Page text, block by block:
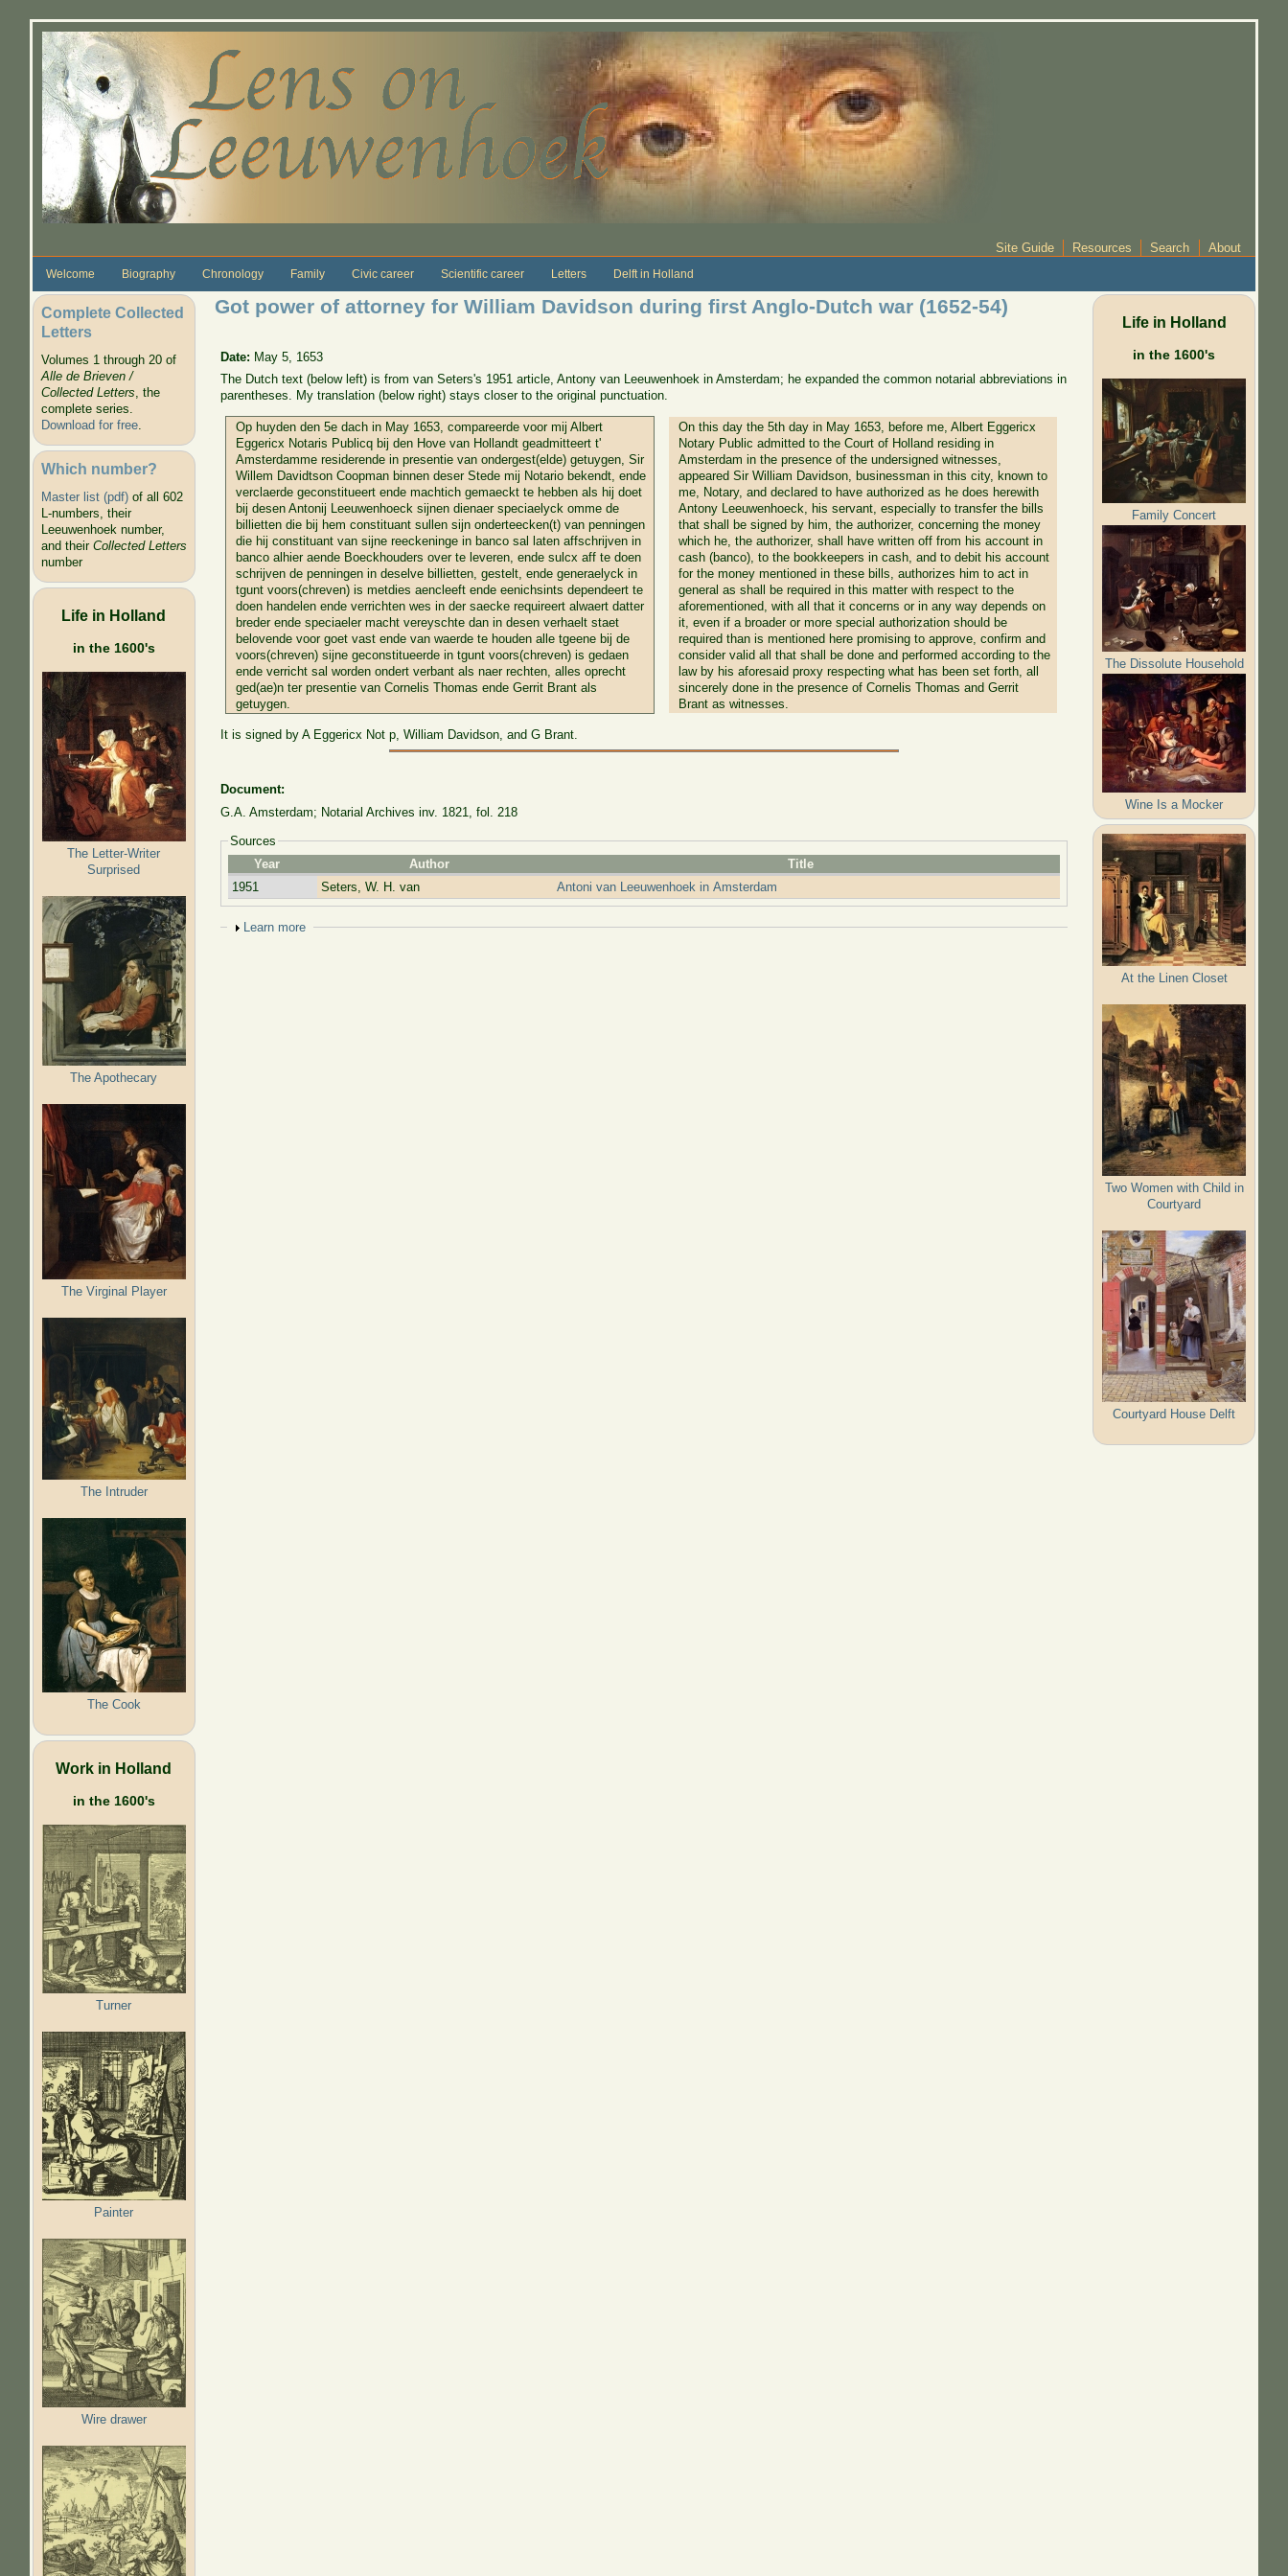
Site Guide Resources Search About
Welcome Biography Chronology Family Civic career Scientific career Letters Delft in Holland
Complete Collected
Letters
Volumes 1 through 20 of
Alle de Brieven /
Collected Letters, the
complete series.
Download for free.
Which number?
Master list (pdf)of all 602
L-numbers, their
Leeuwenhoek number,
and their Collected Letters
number
Life in Holland
in the 1600's
The Letter-Writer
Surprised
The Apothecary
The Virginal Player
The Intruder
The Cook
Work in Holland
in the 1600's
Turner
Painter
Wire drawer
Got power of attorney for William Davidson during first Anglo-Dutch war (1652-54)
Date: May 5, 1653
The Dutch text (below left) is from van Seters's 1951 article, Antony van Leeuwenhoek in Amsterdam; he expanded the common notarial abbreviations in
parentheses. My translation (below right) stays closer to the original punctuation.
Op huyden den 5e dach in May 1653, compareerde voor mij Albert
Eggericx Notaris Publicq bij den Hove van Hollandt geadmitteert t'
Amsterdamme residerende in presentie van ondergest(elde) getuygen, Sir
Willem Davidtson Coopman binnen deser Stede mij Notario bekendt, ende
verclaerde geconstitueert ende machtich gemaeckt te hebben als hij doet
bij desen Antonij Leeuwenhoeck sijnen dienaer speciaelyck omme de
billietten die bij hem constituant sullen sijn onderteecken(t) van penningen
die hij constituant van sijne reeckeninge in banco sal laten affschrijven in
banco alhier aende Boeckhouders over te leveren, ende sulcx aff te doen
schrijven de penningen in deselve billietten, gestelt, ende generaelyck in
tgunt voors(chreven) is metdies aencleeft ende eenichsints dependeert te
doen handelen ende verrichten wes in der saecke requireert alwaert datter
breder ende speciaeler macht vereyschte dan in desen verhaelt staet
belovende voor goet vast ende van waerde te houden alle tgeene bij de
voors(chreven) sijne geconstitueerde in tgunt voors(chreven) is gedaen
ende verricht sal worden ondert verbant als naer rechten, alles oprecht
ged(ae)n ter presentie van Cornelis Thomas ende Gerrit Brant als
getuygen.
On this day the 5th day in May 1653, before me, Albert Eggericx
Notary Public admitted to the Court of Holland residing in
Amsterdam in the presence of the undersigned witnesses,
appeared Sir William Davidson, businessman in this city, known to
me, Notary, and declared to have authorized as he does herewith
Antony Leeuwenhoeck, his servant, especially to transfer the bills
that shall be signed by him, the authorizer, concerning the money
which he, the authorizer, shall have written off from his account in
cash (banco), to the bookkeepers in cash, and to debit his account
for the money mentioned in these bills, authorizes him to act in
general as shall be required in this matter with respect to the
aforementioned, with all that it concerns or in any way depends on
it, even if a broader or more special authorization should be
required than is mentioned here promising to approve, confirm and
consider valid all that shall be done and performed according to the
law by his aforesaid proxy respecting what has been set forth, all
sincerely done in the presence of Cornelis Thomas and Gerrit
Brant as witnesses.
It is signed by A Eggericx Not p, William Davidson, and G Brant.
Document:
G.A. Amsterdam; Notarial Archives inv. 1821, fol. 218
Sources
Year
Author
Title
1951
Seters, W. H. van Antoni van Leeuwenhoek in Amsterdam
Show
Learn more
Life in Holland
in the 1600's
Family Concert
The Dissolute Household
Wine Is a Mocker
At the Linen Closet
Two Women with Child in
Courtyard
Courtyard House Delft